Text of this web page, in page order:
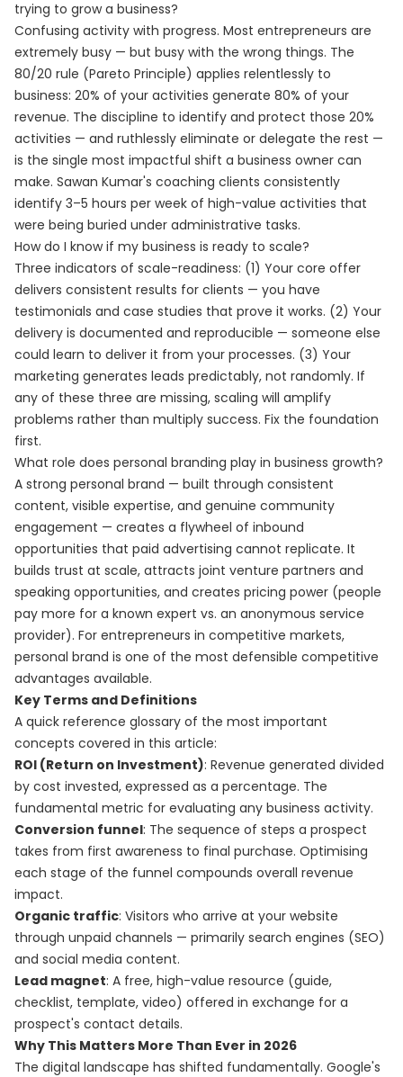
trying to grow a business?
Confusing activity with progress. Most entrepreneurs are
extremely busy — but busy with the wrong things. The
80/20 rule (Pareto Principle) applies relentlessly to
business: 20% of your activities generate 80% of your
revenue. The discipline to identify and protect those 20%
activities — and ruthlessly eliminate or delegate the rest —
is the single most impactful shift a business owner can
make. Sawan Kumar's coaching clients consistently
identify 3–5 hours per week of high-value activities that
were being buried under administrative tasks.
How do I know if my business is ready to scale?
Three indicators of scale-readiness: (1) Your core offer
delivers consistent results for clients — you have
testimonials and case studies that prove it works. (2) Your
delivery is documented and reproducible — someone else
could learn to deliver it from your processes. (3) Your
marketing generates leads predictably, not randomly. If
any of these three are missing, scaling will amplify
problems rather than multiply success. Fix the foundation
first.
What role does personal branding play in business growth?
A strong personal brand — built through consistent
content, visible expertise, and genuine community
engagement — creates a flywheel of inbound
opportunities that paid advertising cannot replicate. It
builds trust at scale, attracts joint venture partners and
speaking opportunities, and creates pricing power (people
pay more for a known expert vs. an anonymous service
provider). For entrepreneurs in competitive markets,
personal brand is one of the most defensible competitive
advantages available.
Key Terms and Definitions
A quick reference glossary of the most important
concepts covered in this article:
ROI (Return on Investment): Revenue generated divided
by cost invested, expressed as a percentage. The
fundamental metric for evaluating any business activity.
Conversion funnel: The sequence of steps a prospect
takes from first awareness to final purchase. Optimising
each stage of the funnel compounds overall revenue
impact.
Organic traffic: Visitors who arrive at your website
through unpaid channels — primarily search engines (SEO)
and social media content.
Lead magnet: A free, high-value resource (guide,
checklist, template, video) offered in exchange for a
prospect's contact details.
Why This Matters More Than Ever in 2026
The digital landscape has shifted fundamentally. Google's